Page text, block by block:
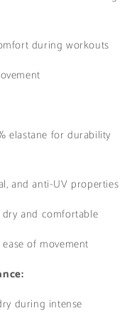
during workouts
elastane for durability
and anti-UV properties
and comfortable
of movement
during intense